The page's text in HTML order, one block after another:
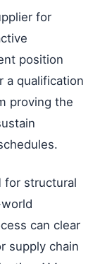
for
position
a qualification
proving the
for structural
can clear
supply chain